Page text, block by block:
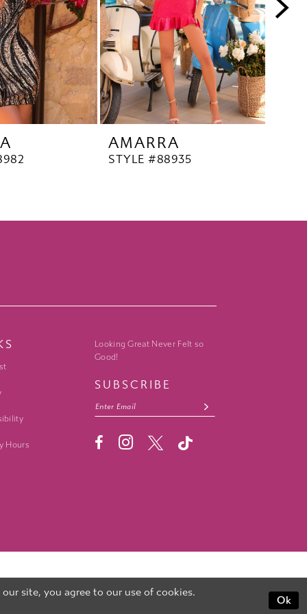
AMARRA
STYLE #88935
Hours
Looking Great Never Felt so
Good!
SUBSCRIBE
site, you agree to our use of cookies.
Ok